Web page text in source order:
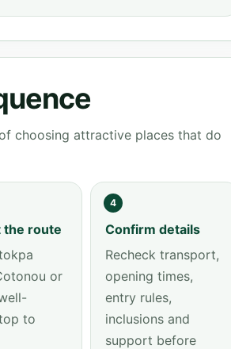
choosing attractive places that do
the route
or
to
4
Confirm details
Recheck transport,
opening times,
entry rules,
inclusions and
support before